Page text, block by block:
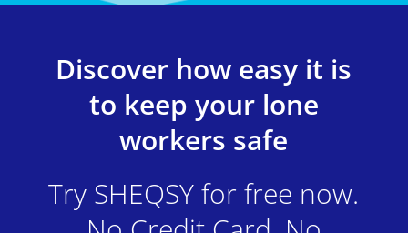
Discover how easy it is
to keep your lone
workers safe
Try SHEQSY for free now.